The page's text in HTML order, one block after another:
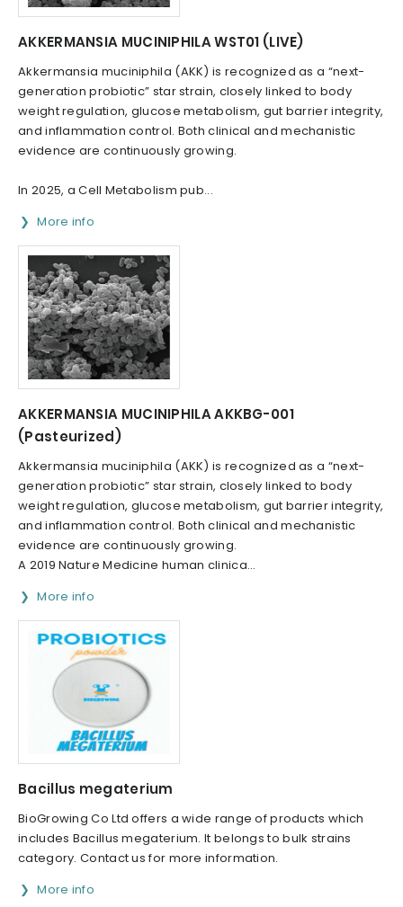
AKKERMANSIA MUCINIPHILA WST01 (LIVE)
Akkermansia muciniphila (AKK) is recognized as a “next-
generation probiotic” star strain, closely linked to body
weight regulation, glucose metabolism, gut barrier integrity,
and inflammation control. Both clinical and mechanistic
evidence are continuously growing.
In 2025, a Cell Metabolism pub...
More info
AKKERMANSIA MUCINIPHILA AKKBG-001
(Pasteurized)
Akkermansia muciniphila (AKK) is recognized as a “next-
generation probiotic” star strain, closely linked to body
weight regulation, glucose metabolism, gut barrier integrity,
and inflammation control. Both clinical and mechanistic
evidence are continuously growing.
A 2019 Nature Medicine human clinica...
More info
Bacillus megaterium
BioGrowing Co Ltd offers a wide range of products which
includes Bacillus megaterium. It belongs to bulk strains
category. Contact us for more information.
More info